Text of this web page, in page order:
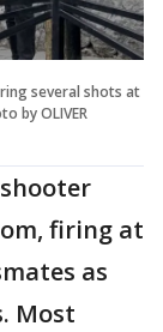
several shots at
by OLIVER
firing at
as
Most